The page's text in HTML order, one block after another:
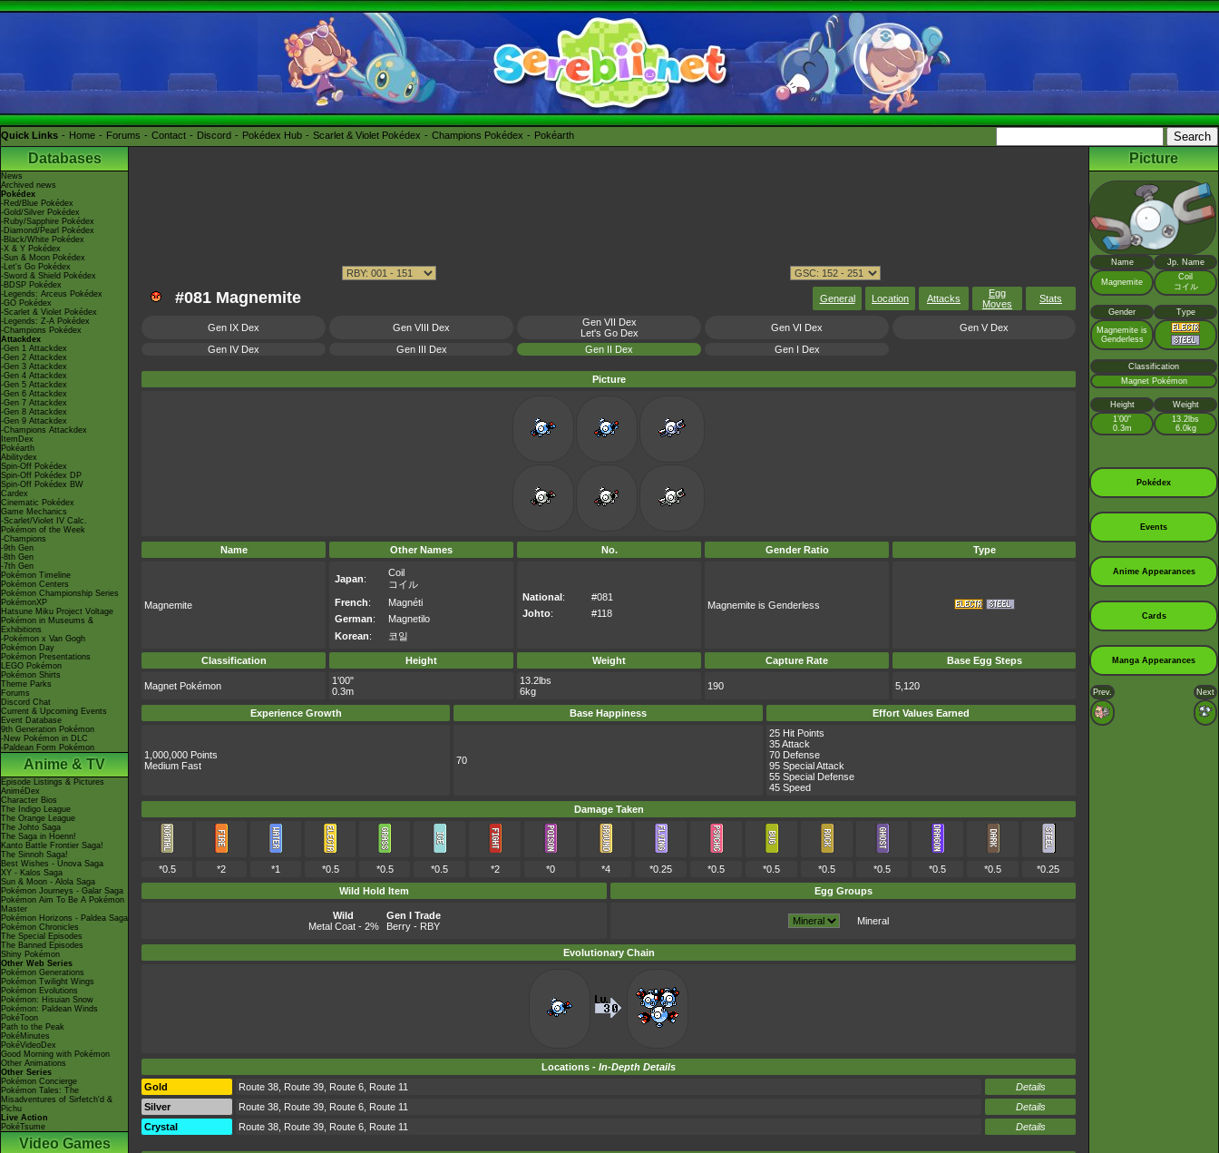
Quick Links Home Forums Contact Discord Pokédex Hub Scarlet & Violet Pokédex Champions Pokédex Pokéarth
Databases
News
Archived news
Pokédex
-Red/Blue Pokédex
-Gold/Silver Pokédex
-Ruby/Sapphire Pokédex
-Diamond/Pearl Pokédex
-Black/White Pokédex
-X & Y Pokédex
-Sun & Moon Pokédex
-Let's Go Pokédex
-Sword & Shield Pokédex
-BDSP Pokédex
-Legends: Arceus Pokédex
-GO Pokédex
-Scarlet & Violet Pokédex
-Legends: Z-A Pokédex
-Champions Pokédex
Attackdex
-Gen 1 Attackdex
-Gen 2 Attackdex
-Gen 3 Attackdex
-Gen 4 Attackdex
-Gen 5 Attackdex
-Gen 6 Attackdex
-Gen 7 Attackdex
-Gen 8 Attackdex
-Gen 9 Attackdex
-Champions Attackdex
ItemDex
Pokéarth
Abilitydex
Spin-Off Pokédex
Spin-Off Pokédex DP
Spin-Off Pokédex BW
Cardex
Cinematic Pokédex
Game Mechanics
-Scarlet/Violet IV Calc.
Pokémon of the Week
-Champions
-9th Gen
-8th Gen
-7th Gen
Pokémon Timeline
Pokémon Centers
Pokémon Championship Series
PokémonXP
Hatsune Miku Project Voltage
Pokémon in Museums &
Exhibitions
-Pokémon x Van Gogh
Pokémon Day
Pokémon Presentations
LEGO Pokémon
Pokémon Shirts
Theme Parks
Forums
Discord Chat
Current & Upcoming Events
Event Database
9th Generation Pokémon
-New Pokémon in DLC
-Paldean Form Pokémon
Anime & TV
Episode Listings & Pictures
AniméDex
Character Bios
The Indigo League
The Orange League
The Johto Saga
The Saga in Hoenn!
Kanto Battle Frontier Saga!
The Sinnoh Saga!
Best Wishes - Unova Saga
XY - Kalos Saga
Sun & Moon - Alola Saga
Pokémon Journeys - Galar Saga
Pokémon Aim To Be A Pokémon
Master
Pokémon Horizons - Paldea Saga
Pokémon Chronicles
The Special Episodes
The Banned Episodes
Shiny Pokémon
Other Web Series
Pokémon Generations
Pokémon Twilight Wings
Pokémon Evolutions
Pokémon: Hisuian Snow
Pokémon: Paldean Winds
PokéToon
Path to the Peak
PokéMinutes
PokéVideoDex
Good Morning with Pokémon
Other Animations
Other Series
Pokémon Concierge
Pokémon Tales: The
Misadventures of Sirfetch'd &
Pichu
Live Action
PokéTsume
Video Games
#081 Magnemite General Location Attacks
Egg
Moves
Stats
Gen IX Dex Gen VIII Dex
Gen VII Dex
Let's Go Dex
Gen VI Dex
Gen V Dex
Gen IV Dex
Gen III Dex Gen II Dex Gen I Dex
Picture
Name Other Names No. Gender Ratio Type
Magnemite
Japan:
Coil
コイル
French:
Magnéti
German:
Magnetilo
Korean: 코일
National:
#081
Johto: #118
Magnemite is Genderless
Classification Height Weight Capture Rate Base Egg Steps
Magnet Pokémon
1'00"
0.3m
13.2lbs
6kg
190 5,120
Experience Growth Base Happiness Effort Values Earned
1,000,000 Points
Medium Fast
70
25 Hit Points
35 Attack
70 Defense
95 Special Attack
55 Special Defense
45 Speed
Damage Taken
*0.5 *2 *1 *0.5 *0.5 *0.5 *2 *0 *4 *0.25 *0.5 *0.5 *0.5 *0.5 *0.5 *0.5
*0.25
Wild Hold Item
Egg Groups
Wild
Metal Coat- 2%
Gen I Trade
Berry - RBY Mineral
Evolutionary Chain
Locations - In-Depth Details
Gold
Route 38, Route 39, Route 6, Route 11
Details
Silver
Route 38, Route 39, Route 6, Route 11
Details
Crystal
Route 38, Route 39, Route 6, Route 11 Details
Picture
Name Jp. Name
Magnemite
Coil
コイル
Gender
Type
Magnemite is
Genderless
Classification
Magnet Pokémon
Height
Weight
1’00”
0.3m
13.2lbs
6.0kg
Pokédex
Events
Anime Appearances
Cards
Manga Appearances
Prev. Next